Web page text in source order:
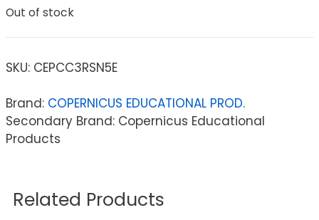
Out of stock
SKU: CEPCC3RSN5E
Brand: COPERNICUS EDUCATIONAL PROD.
Secondary Brand: Copernicus Educational
Products
Related Products